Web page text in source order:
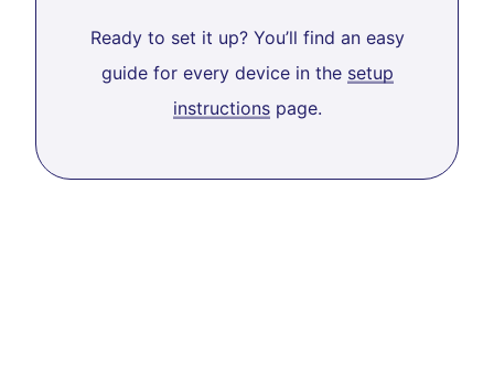
Ready to set it up? You’ll find an easy
guide for every device in the setup
instructionspage.